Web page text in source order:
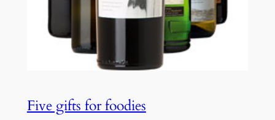
Five gifts for foodies